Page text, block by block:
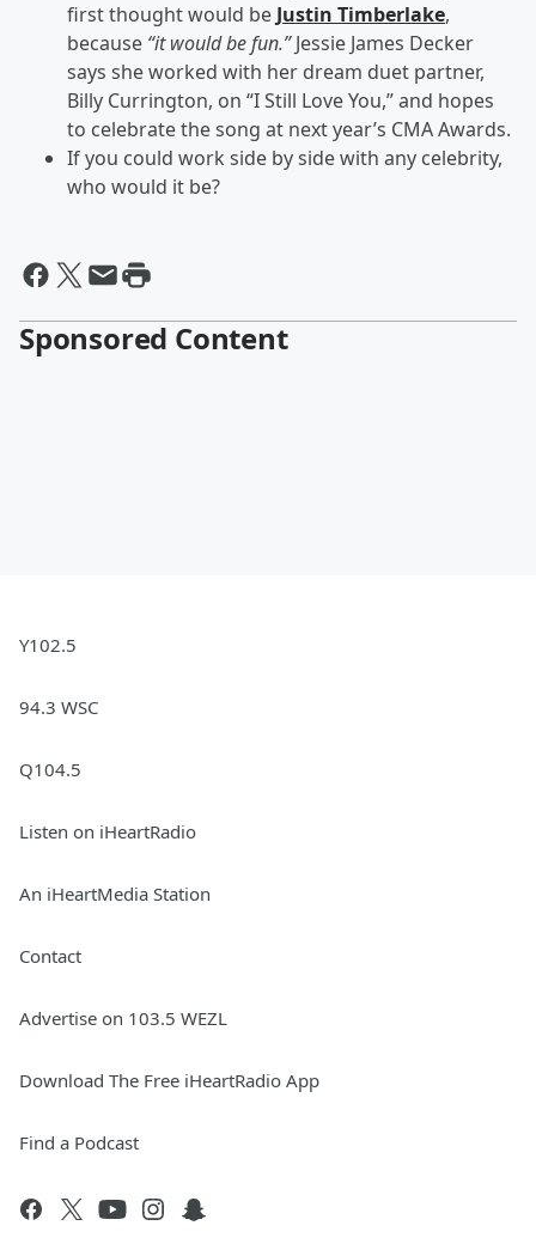
first thought would be Justin Timberlake,
because “it would be fun.”Jessie James Decker
says she worked with her dream duet partner,
Billy Currington, on “I Still Love You,” and hopes
to celebrate the song at next year’s CMA Awards.
If you could work side by side with any celebrity,
who would it be?
Sponsored Content
Y102.5
94.3 WSC
Q104.5
Listen on iHeartRadio
An iHeartMedia Station
Contact
Advertise on 103.5 WEZL
Download The Free iHeartRadio App
Find a Podcast